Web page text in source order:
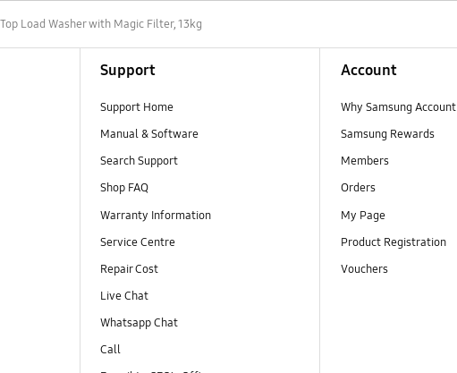
Top Load Washer with Magic Filter, 13kg
Support
Support Home
Manual & Software
Search Support
Shop FAQ
Warranty Information
Service Centre
Repair Cost
Live Chat
Whatsapp Chat
Call
Account
Why Samsung Account
Samsung Rewards
Members
Orders
My Page
Product Registration
Vouchers